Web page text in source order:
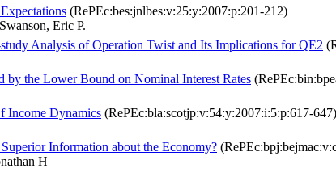
(RePEc:bes:jnlbes:v:25:y:2007:p:201-212)
Eric P.
Analysis of Operation Twist and Its Implications for QE2
by the Lower Bound on Nominal Interest Rates
Income Dynamics (RePEc:bla:scotjp:v:54:y:2007:i:5:p:617-647)
Information about the Economy?
H